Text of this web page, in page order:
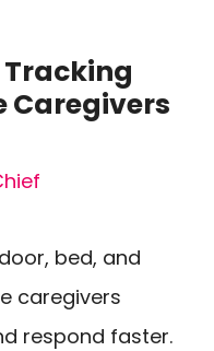
Tracking
Caregivers
bed, and
caregivers
respond faster.